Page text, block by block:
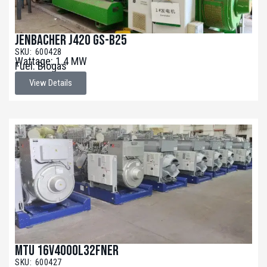
Jenbacher J420 GS-B25
SKU: 600428
Wattage: 1.4 MW
Fuel: Biogas
View Details
MTU 16V4000L32FNER
SKU: 600427